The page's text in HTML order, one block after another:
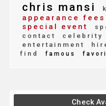
chris mansi
appearance fees
special event
contact
celebrity
entertainment
find
famous
Check